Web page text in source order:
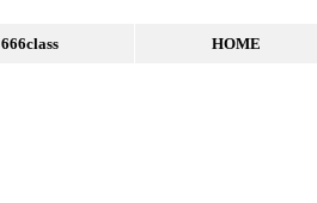
666class HOME